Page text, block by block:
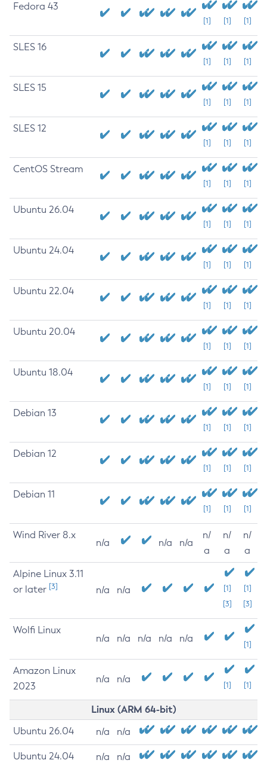
Fedora 43
[1] [1] [1]
SLES 16
[1] [1] [1]
SLES 15
[1] [1] [1]
SLES 12
[1] [1] [1]
CentOS Stream
[1] [1] [1]
Ubuntu 26.04
[1] [1] [1]
Ubuntu 24.04
[1] [1] [1]
Ubuntu 22.04
[1] [1] [1]
Ubuntu 20.04
[1] [1] [1]
Ubuntu 18.04
[1] [1] [1]
Debian 13
[1] [1] [1]
Debian 12
[1] [1] [1]
Debian 11
[1] [1] [1]
Wind River 8.x
n/a n/a n/a
n/
a
n/
a
n/
a
Alpine Linux 3.11
or later [3] n/a n/a
[1]
[3]
[1]
[3]
Wolfi Linux
n/a n/a n/a n/a n/a
[1]
Amazon Linux
2023
n/a n/a
[1] [1]
Linux (ARM 64-bit)
Ubuntu 26.04 n/a n/a
Ubuntu 24.04 n/a n/a